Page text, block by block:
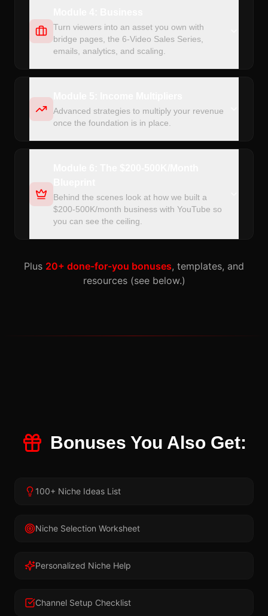
Turn viewers into an asset you own with
bridge pages, the 6-Video Sales Series,
emails, analytics, and scaling.
Advanced strategies to multiply your revenue
once the foundation is in place.
Behind the scenes look at how we built a
$200-500K/month business with YouTube so
you can see the ceiling.
Plus 20+ done-for-you bonuses, templates, and
resources (see below.)
Bonuses You Also Get:
100+ Niche Ideas List
Niche Selection Worksheet
Personalized Niche Help
Channel Setup Checklist